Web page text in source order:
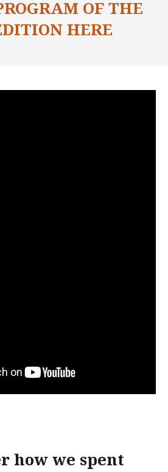
OF THE
HERE
how we spent